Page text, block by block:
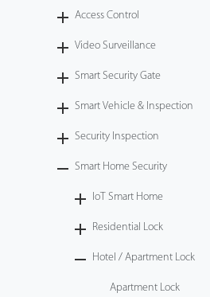
Access Control
Video Surveillance
Smart Security Gate
Smart Vehicle & Inspection
Security Inspection
Smart Home Security
IoT Smart Home
Residential Lock
Hotel / Apartment Lock
Apartment Lock